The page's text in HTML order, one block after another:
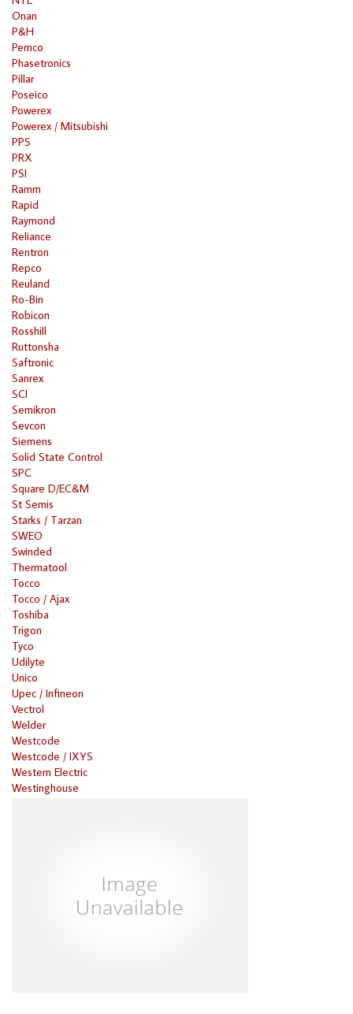
Onan
P&H
Pemco
Phasetronics
Pillar
Poseico
Powerex
Powerex / Mitsubishi
PPS
PRX
PSI
Ramm
Rapid
Raymond
Reliance
Rentron
Repco
Reuland
Ro-Bin
Robicon
Rosshill
Ruttonsha
Saftronic
Sanrex
SCI
Semikron
Sevcon
Siemens
Solid State Control
SPC
Square D/EC&M
St Semis
Starks / Tarzan
SWEO
Swinded
Thermatool
Tocco
Tocco / Ajax
Toshiba
Trigon
Tyco
Udilyte
Unico
Upec / Infineon
Vectrol
Welder
Westcode
Westcode / IXYS
Western Electric
Westinghouse